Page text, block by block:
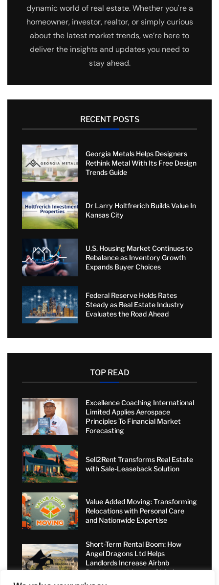
dynamic world of real estate. Whether you're a
homeowner, investor, realtor, or simply curious
about the latest market trends, we’re here to
deliver the insights and updates you need to
stay ahead.
RECENT POSTS
Georgia Metals Helps Designers
Rethink Metal With Its Free Design
Trends Guide
Dr Larry Holtfrerich Builds Value In
Kansas City
U.S. Housing Market Continues to
Rebalance as Inventory Growth
Expands Buyer Choices
Federal Reserve Holds Rates
Steady as Real Estate Industry
Evaluates the Road Ahead
TOP READ
Excellence Coaching International
Limited Applies Aerospace
Principles To Financial Market
Forecasting
Sell2Rent Transforms Real Estate
with Sale-Leaseback Solution
Value Added Moving: Transforming
Relocations with Personal Care
and Nationwide Expertise
Short-Term Rental Boom: How
Angel Dragons Ltd Helps
Landlords Increase Airbnb
Bookings and Access Global
Luxury Markets